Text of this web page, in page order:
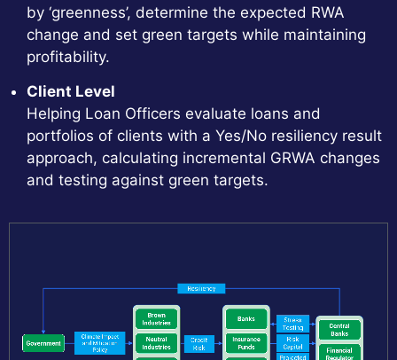
by ‘greenness’, determine the expected RWA
change and set green targets while maintaining
profitability.
Client Level
Helping Loan Officers evaluate loans and
portfolios of clients with a Yes/No resiliency result
approach, calculating incremental GRWA changes
and testing against green targets.